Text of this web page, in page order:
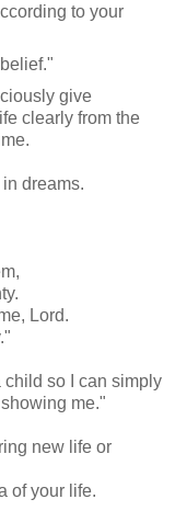
to your
give
clearly from the
dreams.
Lord.
child so I can simply
me."
new life or
of your life.